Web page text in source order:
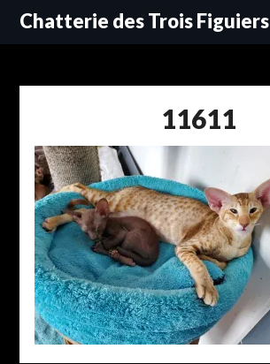
SkipChatterie des Trois Figuiers
11611